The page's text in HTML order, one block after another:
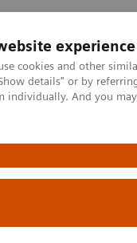
experience
cookies and other
details" or by
individually. And you
of data